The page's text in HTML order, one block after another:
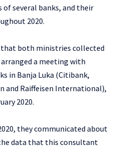
several banks, and their
2020.
that both ministries collected
a meeting with
in Banja Luka (Citibank,
and Raiffeisen International),
2020.
they communicated about
data that this consultant